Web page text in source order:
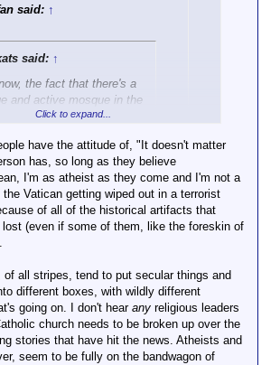
of them were religious buildings.
the Crusades (more or less) by
US. But not the Vatican. I mean, if you
of place you want to attack? Unless,
hope to curry favor amongst those
your particular religious beliefs.
said: ↑
said: ↑
the fact that there's a
and active mosque in the
of Jerusalem -- contrast
in Saudi Arabia --
good illustration of why it's
for Israel to have Western
still, fuck Netanyahu in the
Click to expand...
the fact that if Israel bulldozed
world to actively go to war with
if Saudi Arabia bulldozed a
there'd be a whole lotta of
throat-clearing from the rest
Nobody cares if the Saudis
they've got money and
Click to expand...
the Vatican has very little temporal
contrast to during the crusades. How
or majority Protestant countries
along with retribution for attacking
would have been loath to get
Italy, maaaaybe Brazil. But attack
democracy, attack capitalism? Oh
Click to expand...
have the attitude of, "It doesn't matter
has, so long as they believe
I'm as atheist as they come and I'm not a
Vatican getting wiped out in a terrorist
of all of the historical artifacts that
lost (even if some of them, like the foreskin of
of all stripes, tend to put secular things and
different boxes, with wildly different
going on. I don't hear any religious leaders
church needs to be broken up over the
stories that have hit the news. Atheists and
seem to be fully on the bandwagon of